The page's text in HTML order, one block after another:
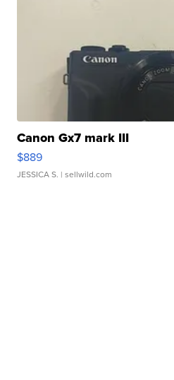
Canon Gx7 mark III
$889
JESSICA S. | sellwild.com